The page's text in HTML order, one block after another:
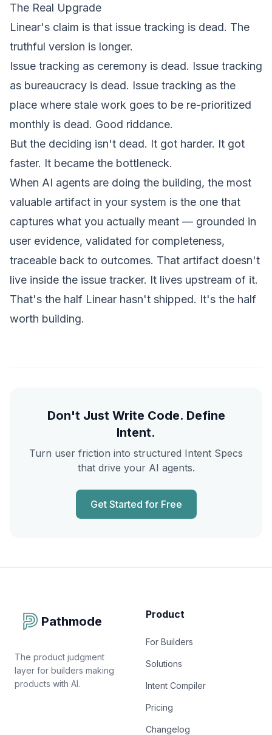
The Real Upgrade
Linear's claim is that issue tracking is dead. The
truthful version is longer.
Issue tracking as ceremony is dead. Issue tracking
as bureaucracy is dead. Issue tracking as the
place where stale work goes to be re-prioritized
monthly is dead. Good riddance.
But the deciding isn't dead. It got harder. It got
faster. It became the bottleneck.
When AI agents are doing the building, the most
valuable artifact in your system is the one that
captures what you actually meant — grounded in
user evidence, validated for completeness,
traceable back to outcomes. That artifact doesn't
live inside the issue tracker. It lives upstream of it.
That's the half Linear hasn't shipped. It's the half
worth building.
Don't Just Write Code. Define
Intent.
Turn user friction into structured Intent Specs
that drive your AI agents.
Get Started for Free
Pathmode
The product judgment
layer for builders making
products with AI.
Product
For Builders
Solutions
Intent Compiler
Pricing
Changelog